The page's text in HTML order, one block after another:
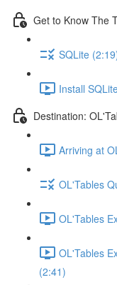
Get to Know The
SQLite
Install
Destination:
Arriving at
OL'Tables
OL'Tables
OL'Tables
(2:41)